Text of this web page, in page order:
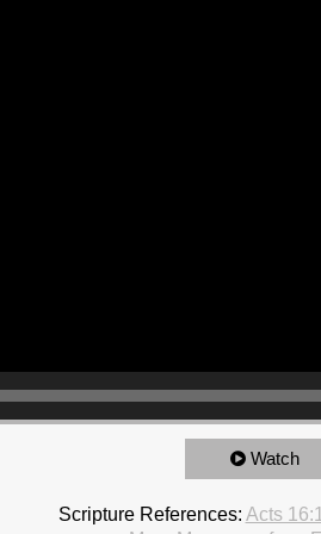
Watch
Scripture References: Acts